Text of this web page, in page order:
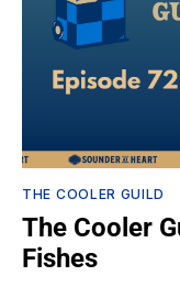
THE COOLER GUILD
The Cooler
Fishes